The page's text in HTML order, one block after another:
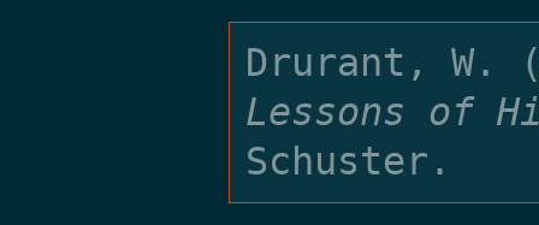
Drurant, W.
Lessons of
Schuster.